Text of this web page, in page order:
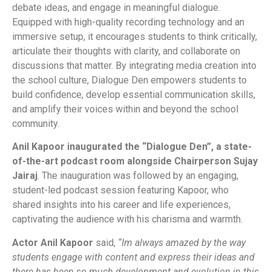
debate ideas, and engage in meaningful dialogue.
Equipped with high-quality recording technology and an
immersive setup, it encourages students to think critically,
articulate their thoughts with clarity, and collaborate on
discussions that matter. By integrating media creation into
the school culture, Dialogue Den empowers students to
build confidence, develop essential communication skills,
and amplify their voices within and beyond the school
community.
Anil Kapoor inaugurated the “Dialogue Den”, a state-
of-the-art podcast room alongside Chairperson Sujay
Jairaj. The inauguration was followed by an engaging,
student-led podcast session featuring Kapoor, who
shared insights into his career and life experiences,
captivating the audience with his charisma and warmth.
Actor Anil Kapoor said, “Im always amazed by the way
students engage with content and express their ideas and